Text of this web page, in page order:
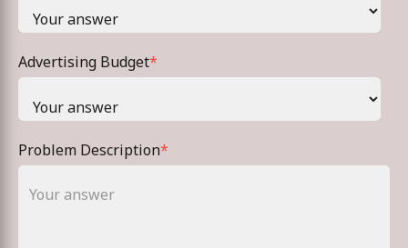
Advertising Budget*
Problem Description*